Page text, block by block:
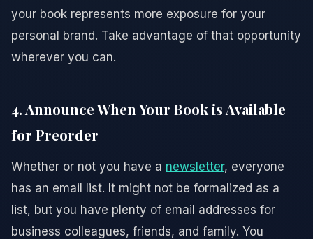
your book represents more exposure for your
personal brand. Take advantage of that opportunity
wherever you can.
4. Announce When Your Book is Available
for Preorder
Whether or not you have a newsletter, everyone
has an email list. It might not be formalized as a
list, but you have plenty of email addresses for
business colleagues, friends, and family. You